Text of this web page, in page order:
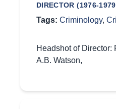
DIRECTOR (1976-
Tags: Criminology,
Headshot of Director:
A.B. Watson,